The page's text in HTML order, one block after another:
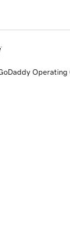
Operating